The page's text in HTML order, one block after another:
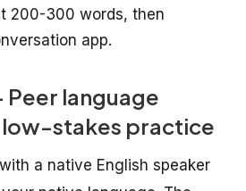
200-300 words, then
app.
language
stakes practice
a native English speaker